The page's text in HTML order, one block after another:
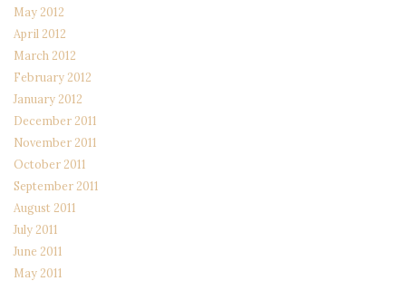
May 2012
April 2012
March 2012
February 2012
January 2012
December 2011
November 2011
October 2011
September 2011
August 2011
July 2011
June 2011
May 2011